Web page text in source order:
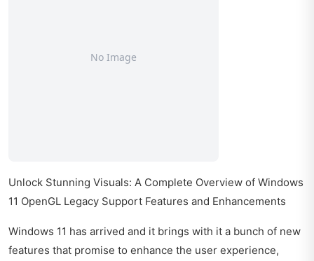
Unlock Stunning Visuals: A Complete Overview of Windows
11 OpenGL Legacy Support Features and Enhancements
Windows 11 has arrived and it brings with it a bunch of new
features that promise to enhance the user experience,